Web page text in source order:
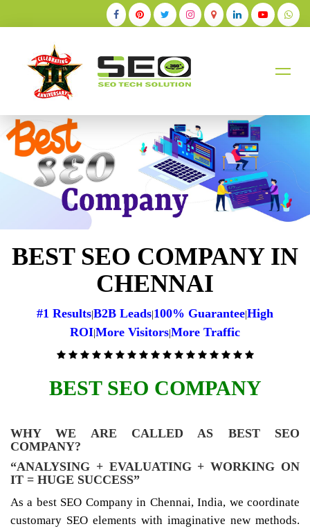
BEST SEO COMPANY IN
CHENNAI
#1 Results|B2B Leads|100% Guarantee|High
ROI|More Visitors|More Traffic
BEST SEO COMPANY
WHY WE ARE CALLED AS BEST SEO
COMPANY?
“ANALYSING + EVALUATING + WORKING ON
IT = HUGE SUCCESS”
As a best SEO Company in Chennai, India, we coordinate
customary SEO elements with imaginative new methods.